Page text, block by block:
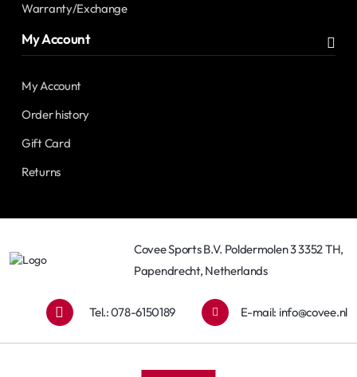
Warranty/Exchange
My Account
My Account
Order history
Gift Card
Returns
Covee Sports B.V. Poldermolen 3 3352 TH,
Papendrecht, Netherlands
Tel.: 078-6150189 E-mail: info@covee.nl